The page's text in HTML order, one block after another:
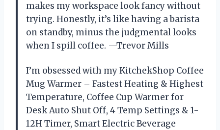
makes my workspace look fancy without
trying. Honestly, it’s like having a barista
on standby, minus the judgmental looks
when I spill coffee. —Trevor Mills
I’m obsessed with my KitchekShop Coffee
Mug Warmer – Fastest Heating & Highest
Temperature, Coffee Cup Warmer for
Desk Auto Shut Off, 4 Temp Settings & 1-
12H Timer, Smart Electric Beverage